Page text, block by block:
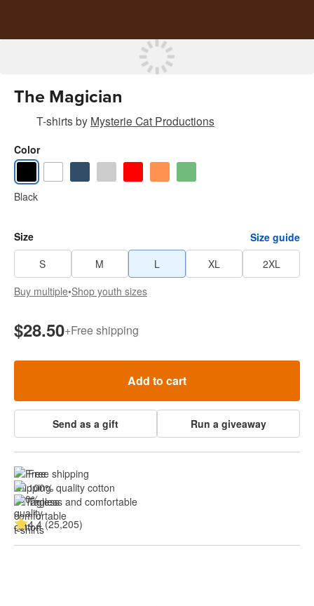
The Magician
T-shirtsby Mysterie Cat Productions
Color
Black
Size
Size guide
S
M L XL
2XL
Buy multiple•Shop youth sizes
$28.50+Free shipping
Add to cart
Send as a gift Run a giveaway
Free shipping
100% quality cotton
Tagless and comfortable
4.4 (25,205)